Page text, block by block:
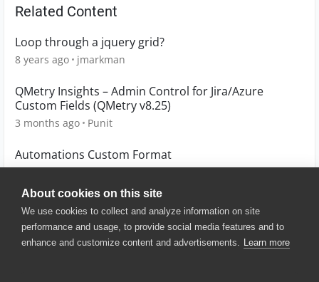
About cookies on this site
We use cookies to collect and analyze information on site
performance and usage, to provide social media features and to
enhance and customize content and advertisements. Learn more
Related Content
Loop through a jquery grid?
8 years ago jmarkman
QMetry Insights – Admin Control for Jira/Azure
Custom Fields (QMetry v8.25)
3 months ago Punit
Automations Custom Format
© 2025 SmartBear Software. All